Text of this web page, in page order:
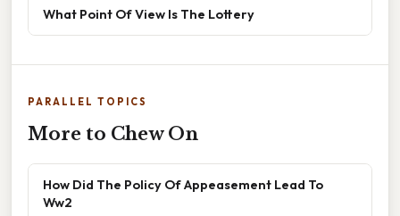
What Point Of View Is The Lottery
PARALLEL TOPICS
More to Chew On
How Did The Policy Of Appeasement Lead To
Ww2